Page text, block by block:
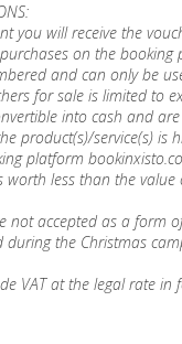
you will receive the
on the
and can only be
for sale is limited to
into cash and
product(s)/service(s)
platform
worth less than the
not accepted as a form
during the Christmas
VAT at the legal rate in